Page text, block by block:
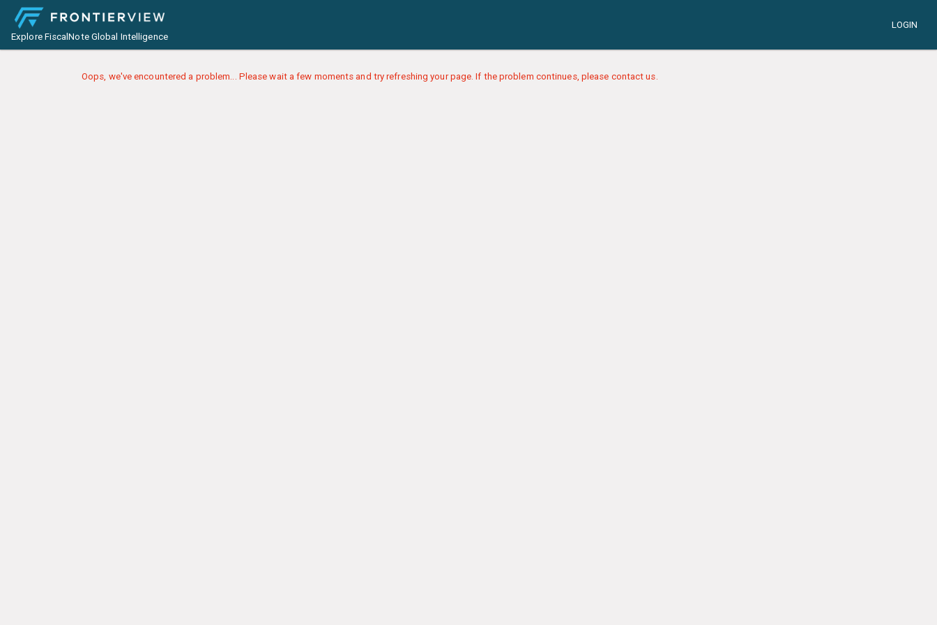
Explore FiscalNote Global Intelligence
LOGIN
Oops, we've encountered a problem... Please wait a few moments and try refreshing your page. If the problem continues, please contact us.